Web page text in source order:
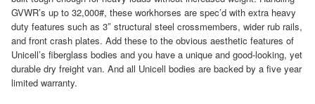
GVWR’s up to 32,000#, these workhorses are spec’d with extra heavy
duty features such as 3″ structural steel crossmembers, wider rub rails,
and front crash plates. Add these to the obvious aesthetic features of
Unicell’s fiberglass bodies and you have a unique and good-looking, yet
durable dry freight van. And all Unicell bodies are backed by a five year
limited warranty.